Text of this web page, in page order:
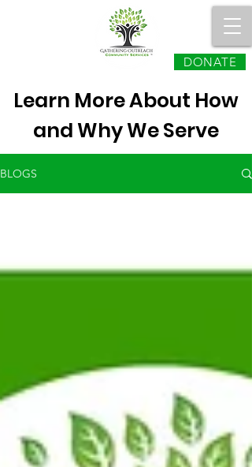
DONATE
Learn More About How
and Why We Serve
BLOGS